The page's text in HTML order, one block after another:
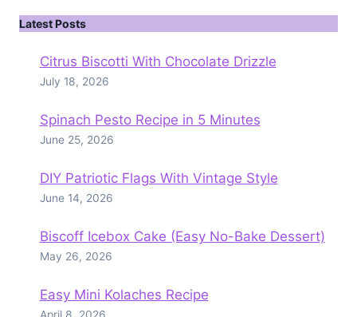
Latest Posts
Citrus Biscotti With Chocolate Drizzle
July 18, 2026
Spinach Pesto Recipe in 5 Minutes
June 25, 2026
DIY Patriotic Flags With Vintage Style
June 14, 2026
Biscoff Icebox Cake (Easy No-Bake Dessert)
May 26, 2026
Easy Mini Kolaches Recipe